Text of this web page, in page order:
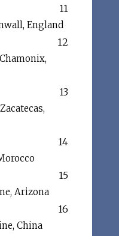
11
England
12
13
14
15
Arizona
16
China